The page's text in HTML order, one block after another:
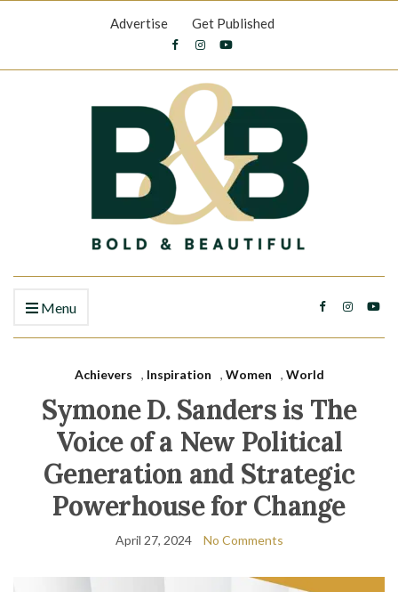
Advertise Get Published
Menu
Achievers , Inspiration , Women , World
Symone D. Sanders is The
Voice of a New Political
Generation and Strategic
Powerhouse for Change
April 27, 2024 No Comments